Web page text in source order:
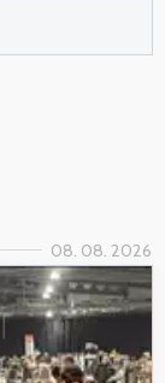
08. 08. 2026